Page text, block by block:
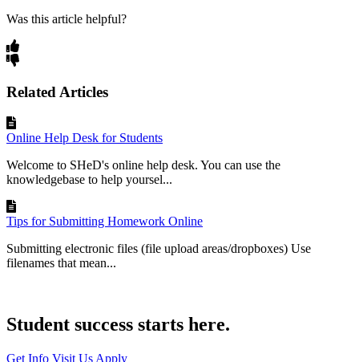
Was this article helpful?
Related Articles
Online Help Desk for Students
Welcome to SHeD's online help desk. You can use the
knowledgebase to help yoursel...
Tips for Submitting Homework Online
Submitting electronic files (file upload areas/dropboxes) Use
filenames that mean...
Student success starts here.
Get Info Visit Us Apply